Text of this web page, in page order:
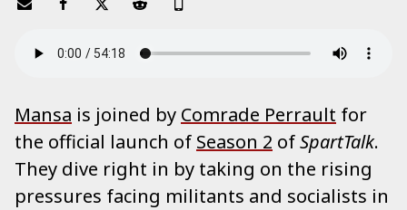
Mansa is joined by Comrade Perrault for
the official launch of Season 2 ofSpartTalk.
They dive right in by taking on the rising
pressures facing militants and socialists in